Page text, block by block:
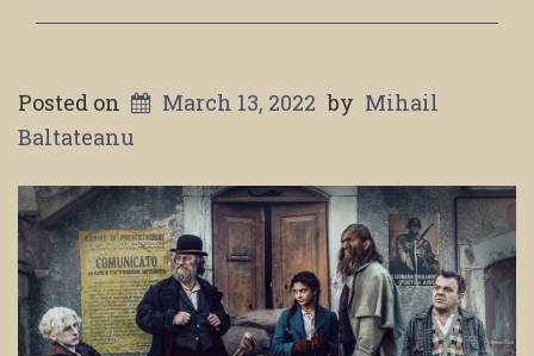
Posted on March 13, 2022 by Mihail
Baltateanu